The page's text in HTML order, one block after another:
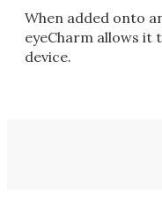
When added onto
eyeCharm allows it
device.